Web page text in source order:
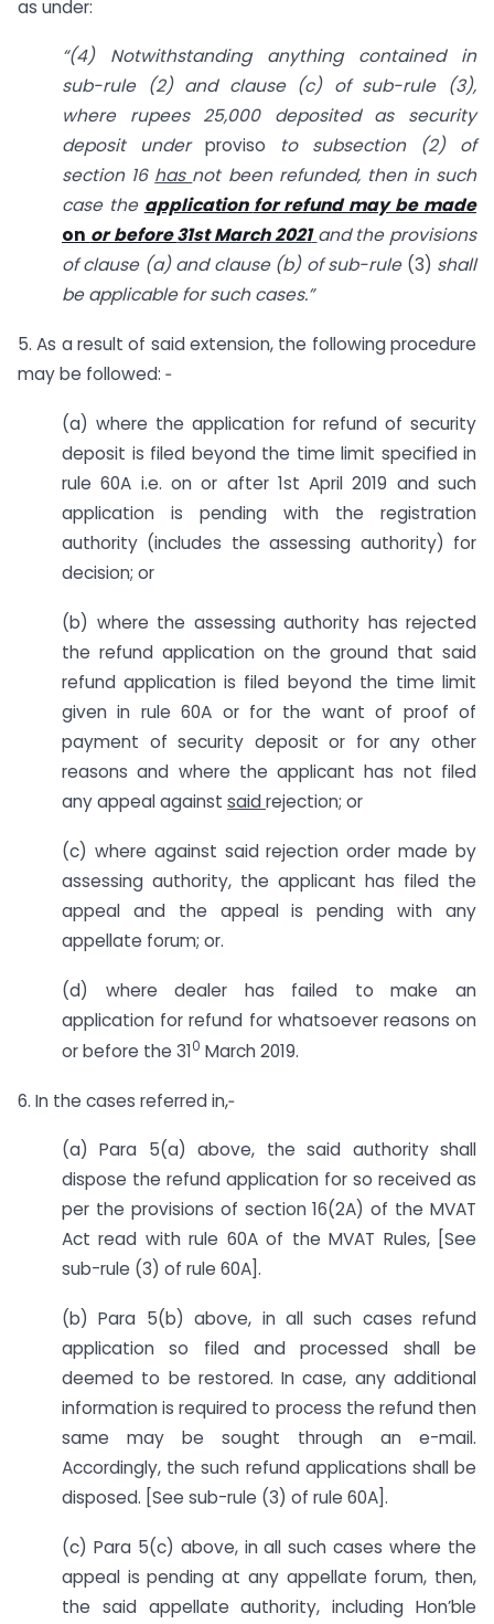
as under:
“(4) Notwithstanding anything contained in
sub-rule (2) and clause (c) of sub-rule (3),
where rupees 25,000 deposited as security
deposit under proviso to sub­section (2) of
section 16 has not been refunded, then in such
case the application for refund may be made
on or before31st March 2021 andthe provisions
of clause (a) and clause (b) of sub-rule (3) shall
be applicable forsuch cases.”
5. As a result of said extension, the following procedure
may be followed: ‑
(a) where the application for refund of security
deposit is filed beyond the time limit specified in
rule 60A i.e. on or after 1st April 2019 and such
application is pending with the registration
authority (includes the assessing authority) for
decision; or
(b) where the assessing authority has rejected
the refund application on the ground that said
refund application is filed beyond the time limit
given in rule 60A or for the want of proof of
payment of security deposit or for any other
reasons and where the applicant has not filed
any appeal against saidrejection; or
(c) where against said rejection order made by
assessing authority, the applicant has filed the
appeal and the appeal is pending with any
appellate forum; or.
(d) where dealer has failed to make an
application for refund for whatsoever reasons on
or before the 310 March 2019.
6. In the cases referred in,‑
(a) Para 5(a) above, the said authority shall
dispose the refund application for so received as
per the provisions of section 16(2A) of the MVAT
Act read with rule 60A of the MVAT Rules, [See
sub-rule (3) of rule 60A].
(b) Para 5(b) above, in all such cases refund
application so filed and processed shall be
deemed to be restored. In case, any additional
information is required to process the refund then
same may be sought through an e-mail.
Accordingly, the such refund applications shall be
disposed. [See sub-rule (3) of rule 60A].
(c) Para 5(c) above, in all such cases where the
appeal is pending at any appellate forum, then,
the said appellate authority, including Hon’ble